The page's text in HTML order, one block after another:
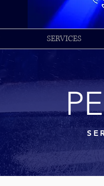
SERVICES